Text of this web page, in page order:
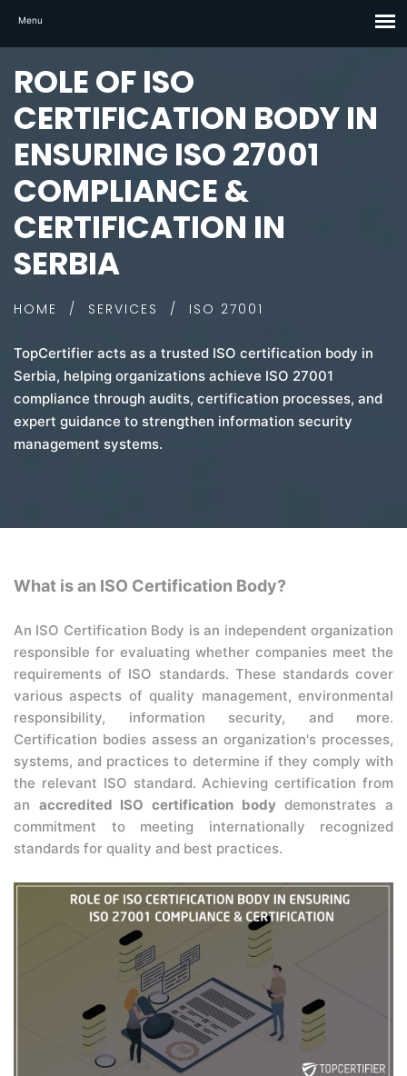
ROLE OF ISO
CERTIFICATION BODY IN
ENSURING ISO 27001
COMPLIANCE &
CERTIFICATION IN
SERBIA
HOME / SERVICES / ISO 27001
TopCertifier acts as a trusted ISO certification body in
Serbia, helping organizations achieve ISO 27001
compliance through audits, certification processes, and
expert guidance to strengthen information security
management systems.
What is an ISO Certification Body?
An ISO Certification Body is an independent organization
responsible for evaluating whether companies meet the
requirements of ISO standards. These standards cover
various aspects of quality management, environmental
responsibility, information security, and more.
Certification bodies assess an organization's processes,
systems, and practices to determine if they comply with
the relevant ISO standard. Achieving certification from
an accredited ISO certification bodydemonstrates a
commitment to meeting internationally recognized
standards for quality and best practices.